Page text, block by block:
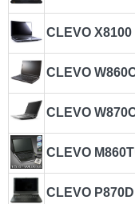
CLEVO
CLEVO
CLEVO
CLEVO
CLEVO